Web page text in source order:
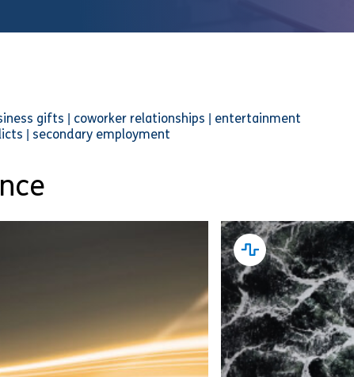
gifts | coworker relationships | entertainment
| secondary employment